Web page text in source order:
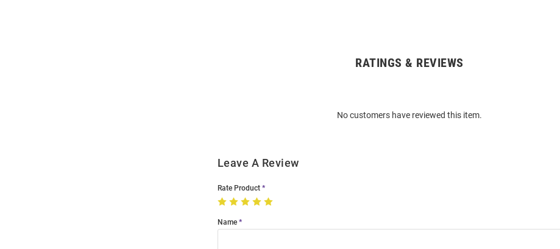
RATINGS & REVIEWS
No customers have reviewed this item.
Leave A Review
Rate Product
Name